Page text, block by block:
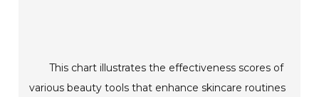
This chart illustrates the effectiveness scores of
various beauty tools that enhance skincare routines